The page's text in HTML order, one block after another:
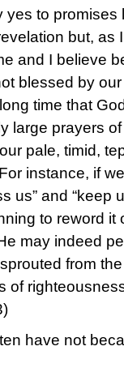
yes to
but,
and I believe
blessed by
time that
large prayers
pale, timid,
instance, if
us” and “keep
to reword it
may indeed
from
of
have not